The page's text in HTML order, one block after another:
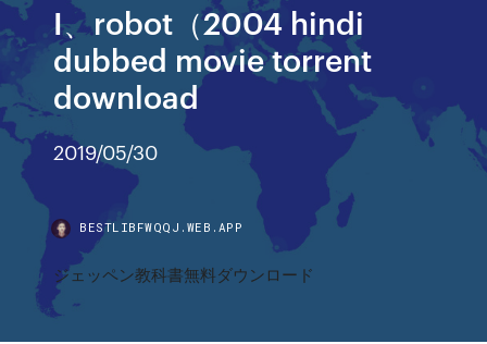
I、robot（2004 hindi
dubbed movie torrent
download
2019/05/30
BESTLIBFWQQJ.WEB.APP
ジェッペン教科書無料ダウンロード